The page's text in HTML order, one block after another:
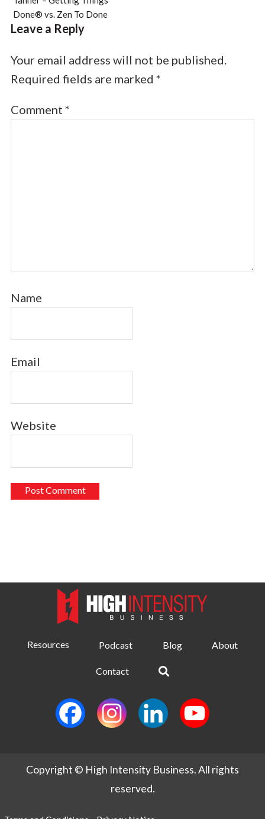
Done® vs. Zen To Done
Leave a Reply
Your email address will not be published.
Required fields are marked *
Comment *
Name
Email
Website
Resources Podcast Blog About
Contact
Copyright © High Intensity Business. All rights
reserved.